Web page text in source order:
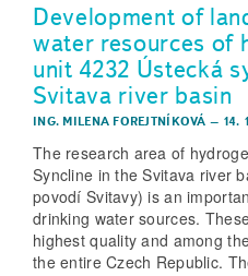
Development of
water resources of
unit 4232 Ústecká
Svitava river basin
ING. MILENA FOREJTNÍKOVÁ – 14.
The research area of
Syncline in the Svitava river
povodí Svitavy) is an
drinking water sources.
highest quality and among
the entire Czech Republic.